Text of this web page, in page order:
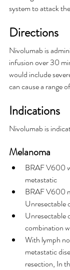
system to attack
Directions
Nivolumab is
infusion over 30
would include
can cause a range
Indications
Nivolumab is
Melanoma
BRAF V600
metastatic
BRAF V600
Unresectable
Unresectable
combination
With lymph
metastatic
resection, In